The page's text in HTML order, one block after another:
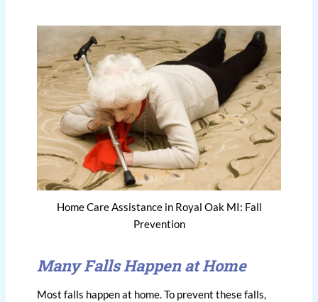
Home Care Assistance in Royal Oak MI: Fall
Prevention
Many Falls Happen at Home
Most falls happen at home. To prevent these falls,